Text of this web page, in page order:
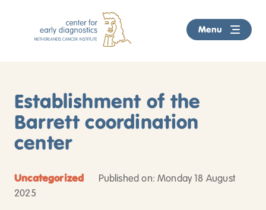
We examine
Breast cancer
Colorectal cancer
Prostate cancer
About the Center
About us
5 reasons
Biobank
Menu
Establishment of the
Barrett coordination
center
Uncategorized
Published on: Monday 18 August
2025